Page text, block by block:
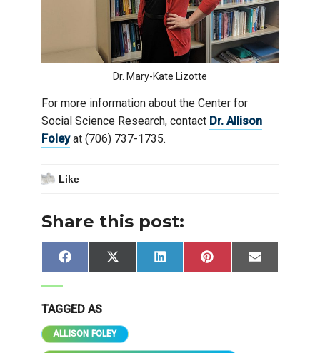
Dr. Mary-Kate Lizotte
For more information about the Center for
Social Science Research, contact Dr. Allison
Foleyat (706) 737-1735.
Like
Share this post:
Share
on
FacebookShare
on
X
(Twitter)
Share
on
LinkedIn
Share
on
Pinterest Share
on
Email
TAGGED AS
ALLISON FOLEY